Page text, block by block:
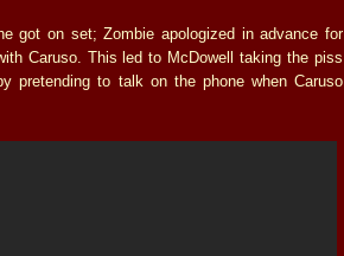
got on set; Zombie apologized in advance for
Caruso. This led to McDowell taking the piss
pretending to talk on the phone when Caruso